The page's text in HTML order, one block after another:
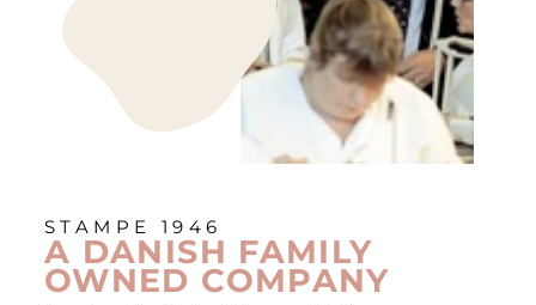
STAMPE 1946
A DANISH FAMILY
OWNED COMPANY